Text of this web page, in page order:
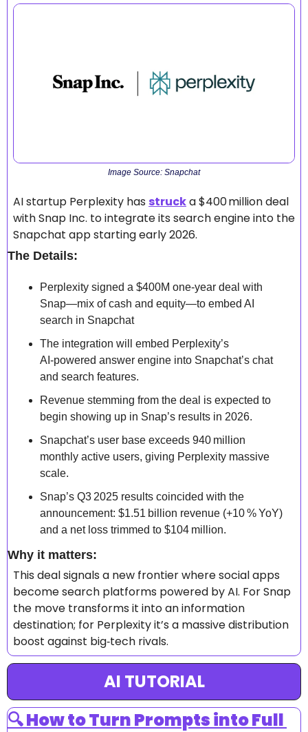
Image Source: Snapchat
AI startup Perplexity has struck a $400 million deal
with Snap Inc. to integrate its search engine into the
Snapchat app starting early 2026.
The Details:
Perplexity signed a $400M one-year deal with
Snap—mix of cash and equity—to embed AI
search in Snapchat
The integration will embed Perplexity’s
AI‑powered answer engine into Snapchat’s chat
and search features.
Revenue stemming from the deal is expected to
begin showing up in Snap’s results in 2026.
Snapchat’s user base exceeds 940 million
monthly active users, giving Perplexity massive
scale.
Snap’s Q3 2025 results coincided with the
announcement: $1.51 billion revenue (+10 % YoY)
and a net loss trimmed to $104 million.
Why it matters:
This deal signals a new frontier where social apps
become search platforms powered by AI. For Snap
the move transforms it into an information
destination; for Perplexity it’s a massive distribution
boost against big‑tech rivals.
AI TUTORIAL
🔍 How to Turn Prompts into Full